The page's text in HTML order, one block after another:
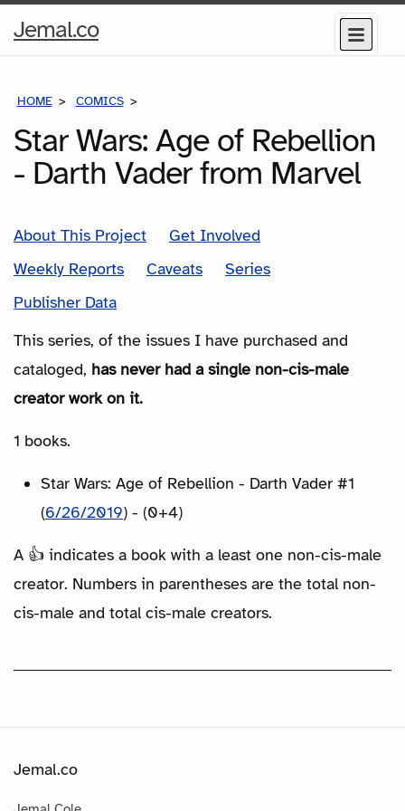
Jemal.coHome
Menu
HOME COMICS
Star Wars: Age of Rebellion
- Darth Vader from Marvel
About This Project
Get Involved
Weekly Reports
Caveats
Series
Publisher Data
This series, of the issues I have purchased and
cataloged, has never had a single non-cis-male
creator work on it.
1 books.
Star Wars: Age of Rebellion - Darth Vader #1
(6/26/2019) - (0+4)
A 👍 indicates a book with a least one non-cis-male
creator. Numbers in parentheses are the total non-
cis-male and total cis-male creators.
Jemal.co